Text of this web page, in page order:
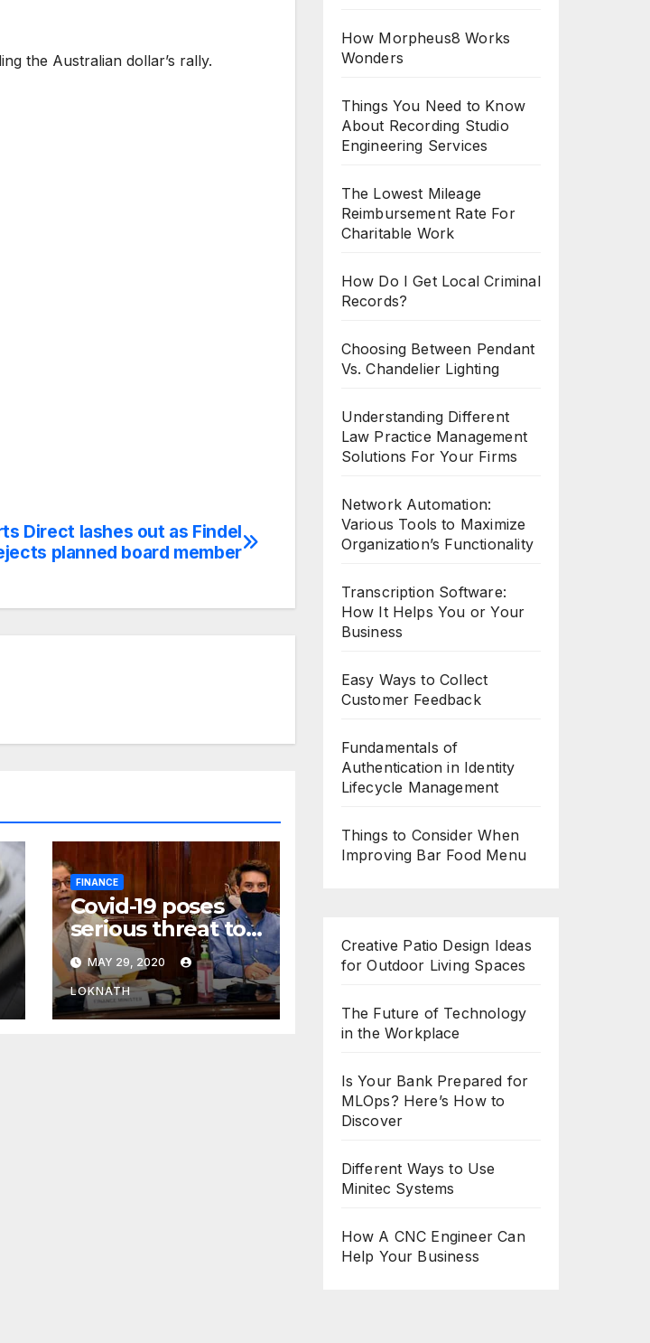
the Australian dollar’s rally.
Direct lashes out as Findel
planned board member
FINANCE
Covid-19 poses
serious threat to
global financial
system: FSDC
MAY 29, 2020
LOKNATH
How Morpheus8 Works
Wonders
Things You Need to Know
About Recording Studio
Engineering Services
The Lowest Mileage
Reimbursement Rate For
Charitable Work
How Do I Get Local Criminal
Records?
Choosing Between Pendant
Vs. Chandelier Lighting
Understanding Different
Law Practice Management
Solutions For Your Firms
Network Automation:
Various Tools to Maximize
Organization’s Functionality
Transcription Software:
How It Helps You or Your
Business
Easy Ways to Collect
Customer Feedback
Fundamentals of
Authentication in Identity
Lifecycle Management
Things to Consider When
Improving Bar Food Menu
Creative Patio Design Ideas
for Outdoor Living Spaces
The Future of Technology
in the Workplace
Is Your Bank Prepared for
MLOps? Here’s How to
Discover
Different Ways to Use
Minitec Systems
How A CNC Engineer Can
Help Your Business